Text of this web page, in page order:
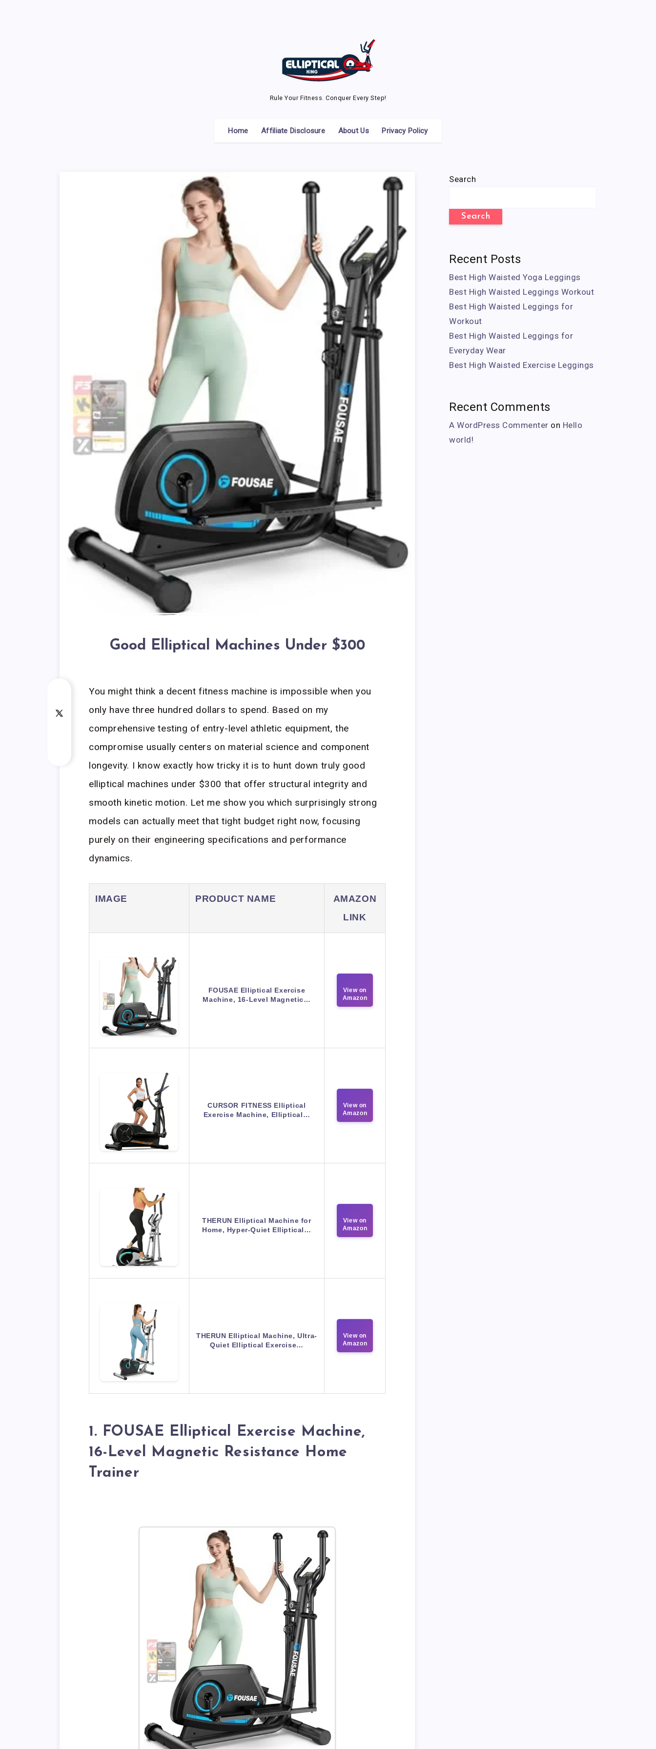
Rule Your Fitness. Conquer Every Step!
Home Affiliate Disclosure About Us Privacy Policy
Good Elliptical Machines Under $300
You might think a decent fitness machine is impossible when you
only have three hundred dollars to spend. Based on my
comprehensive testing of entry-level athletic equipment, the
compromise usually centers on material science and component
longevity. I know exactly how tricky it is to hunt down truly good
elliptical machines under $300 that offer structural integrity and
smooth kinetic motion. Let me show you which surprisingly strong
models can actually meet that tight budget right now, focusing
purely on their engineering specifications and performance
dynamics.
IMAGE PRODUCT NAME
AMAZON
LINK
FOUSAE Elliptical Exercise
Machine, 16-Level Magnetic…
View on
Amazon
CURSOR FITNESS Elliptical
Exercise Machine, Elliptical…
View on
Amazon
THERUN Elliptical Machine for
Home, Hyper-Quiet Elliptical…
View on
Amazon
THERUN Elliptical Machine, Ultra-
Quiet Elliptical Exercise…
View on
Amazon
1. FOUSAE Elliptical Exercise Machine,
16-Level Magnetic Resistance Home
Trainer
Search
Search
Recent Posts
Best High Waisted Yoga Leggings
Best High Waisted Leggings Workout
Best High Waisted Leggings for
Workout
Best High Waisted Leggings for
Everyday Wear
Best High Waisted Exercise Leggings
Recent Comments
A WordPress Commenter on Hello
world!